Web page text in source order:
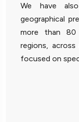
We have
geographical
more than 80
regions,
focused on